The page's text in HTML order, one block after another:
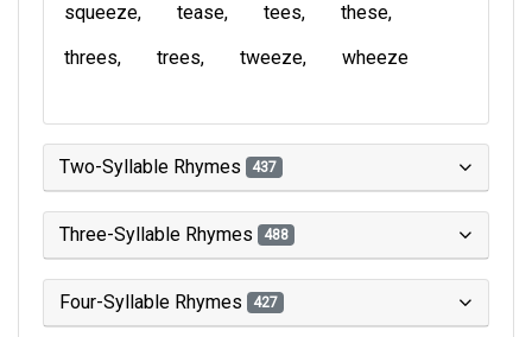
squeeze
tease tees
these
threes
trees tweeze wheeze
Two-Syllable Rhymes 437
Three-Syllable Rhymes 488
Four-Syllable Rhymes 427